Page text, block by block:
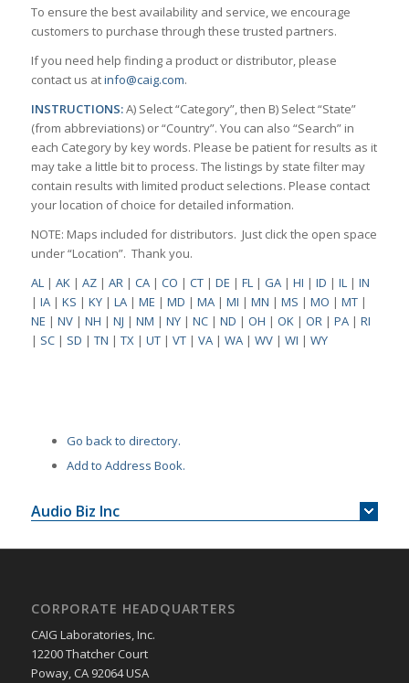
To ensure the best availability and service, we encourage
customers to purchase through these trusted partners.
If you need help finding a product or distributor, please
contact us atinfo@caig.com.
INSTRUCTIONS:A) Select “Category”, then B) Select “State”
(from abbreviations) or “Country”. You can also “Search” in
each Category by key words. Please be patient for results as it
may take a little bit to process. The listings by state filter may
contain results with limited product selections. Please contact
your location of choice for detailed information.
NOTE: Maps included for distributors. Just click the open space
under “Location”. Thank you.
AL| AK| AZ| AR| CA| CO | CT| DE | FL| GA| HI | ID | IL| IN
| IA| KS | KY| LA| ME | MD | MA| MI | MN | MS | MO | MT|
NE | NV| NH | NJ | NM | NY| NC| ND | OH | OK| OR| PA| RI
| SC| SD | TN | TX| UT| VT| VA| WA| WV| WI | WY
Go back to directory.
Add to Address Book.
Audio Biz Inc
CORPORATE HEADQUARTERS
CAIG Laboratories, Inc.
12200 Thatcher Court
Poway, CA 92064 USA